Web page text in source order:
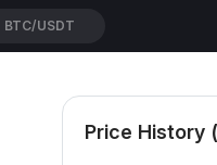
BTC/USDT
Price History